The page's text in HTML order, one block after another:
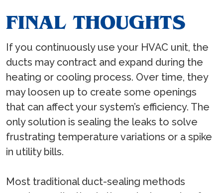
FINAL THOUGHTS
If you continuously use your HVAC unit, the
ducts may contract and expand during the
heating or cooling process. Over time, they
may loosen up to create some openings
that can affect your system’s efficiency. The
only solution is sealing the leaks to solve
frustrating temperature variations or a spike
in utility bills.
Most traditional duct-sealing methods